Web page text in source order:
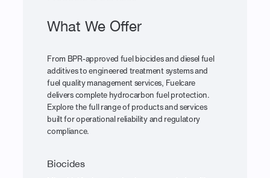
What We Offer
From BPR-approved fuel biocides and diesel fuel
additives to engineered treatment systems and
fuel quality management services, Fuelcare
delivers complete hydrocarbon fuel protection.
Explore the full range of products and services
built for operational reliability and regulatory
compliance.
Biocides